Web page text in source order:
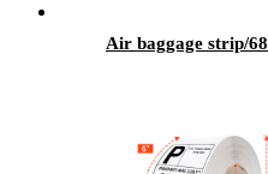
Air baggage strip/68